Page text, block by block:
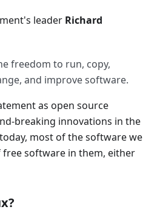
leader Richard
freedom to run, copy,
and improve software.
as open source
breaking innovations in the
most of the software we
free software in them, either